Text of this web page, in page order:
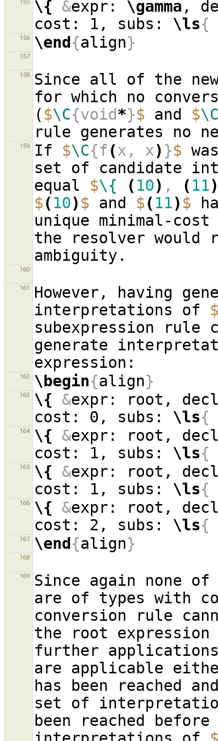
155 \{ &expr: \gamma ,
cost: 1, subs: \ls{
156 \end{align}
157
158
Since all of the
for which no
( $\C{void*}$ and $
159 If $\C{f (x, x) }$
set of candidate
equal $\{ (10) , (11
$(10) $ and $(11) $
unique minimal-
the resolver
160
161
However, having
interpretations of
subexpression rule
generate
162 \begin{align}
163 \{ &expr: root,
cost: 0, subs: \ls{
164 \{ &expr: root,
cost: 1, subs: \ls{
165 \{ &expr: root,
cost: 1, subs: \ls{
166 \{ &expr: root,
cost: 2, subs: \ls{
167 \end{align}
168
169
Since again none
are of types with
conversion rule
the root expression
further
are applicable
has been reached
set of
been reached